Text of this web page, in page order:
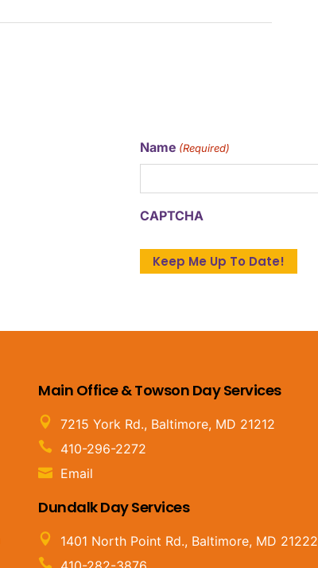
Name (Required)
CAPTCHA
Main Office & Towson Day Services
7215 York Rd., Baltimore, MD 21212
410-296-2272
Email
Dundalk Day Services
1401 North Point Rd., Baltimore, MD 21222